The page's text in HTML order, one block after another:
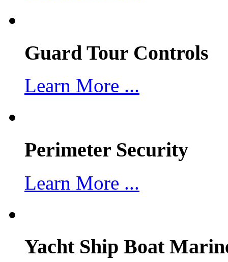
Guard Tour Controls
Learn More ...
Perimeter Security
Learn More ...
Yacht Ship Boat